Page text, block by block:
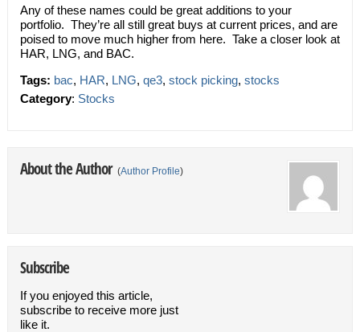
Any of these names could be great additions to your
portfolio. They’re all still great buys at current prices, and are
poised to move much higher from here. Take a closer look at
HAR, LNG, and BAC.
Tags: bac, HAR, LNG, qe3, stock picking, stocks
Category: Stocks
About the Author (Author Profile)
Subscribe
If you enjoyed this article,
subscribe to receive more just
like it.